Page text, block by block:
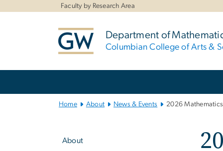
Faculty by Research Area
Department of
Columbian College of Arts &
Home About News & Events 2026
About